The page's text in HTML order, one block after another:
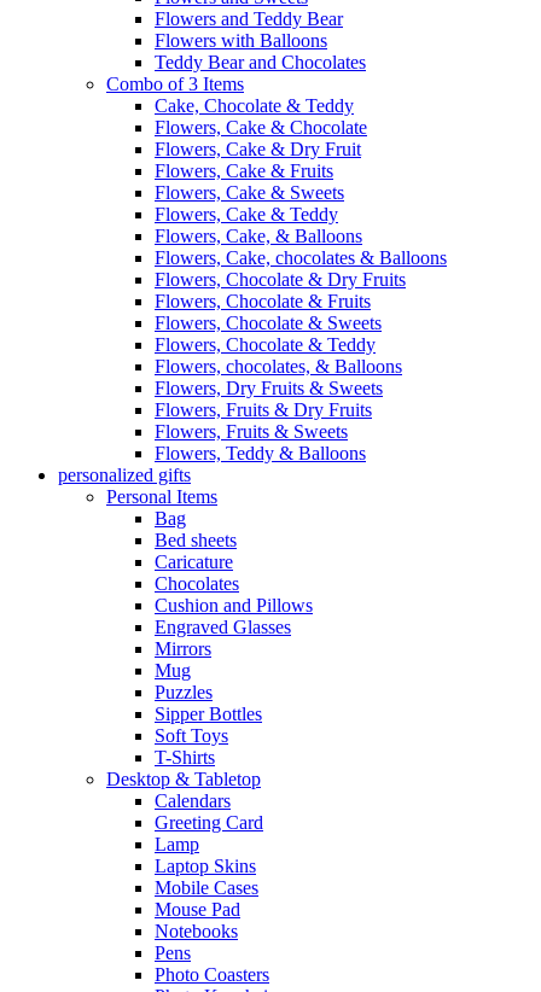
Flowers and Teddy Bear
Flowers with Balloons
Teddy Bear and Chocolates
Combo of 3 Items
Cake, Chocolate & Teddy
Flowers, Cake & Chocolate
Flowers, Cake & Dry Fruit
Flowers, Cake & Fruits
Flowers, Cake & Sweets
Flowers, Cake & Teddy
Flowers, Cake, & Balloons
Flowers, Cake, chocolates & Balloons
Flowers, Chocolate & Dry Fruits
Flowers, Chocolate & Fruits
Flowers, Chocolate & Sweets
Flowers, Chocolate & Teddy
Flowers, chocolates, & Balloons
Flowers, Dry Fruits & Sweets
Flowers, Fruits & Dry Fruits
Flowers, Fruits & Sweets
Flowers, Teddy & Balloons
personalized gifts
Personal Items
Bag
Bed sheets
Caricature
Chocolates
Cushion and Pillows
Engraved Glasses
Mirrors
Mug
Puzzles
Sipper Bottles
Soft Toys
T-Shirts
Desktop & Tabletop
Calendars
Greeting Card
Lamp
Laptop Skins
Mobile Cases
Mouse Pad
Notebooks
Pens
Photo Coasters